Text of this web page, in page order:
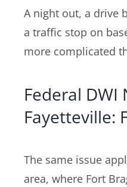
A night out, a drive
a traffic stop on
more complicated
Federal DWI
Fayetteville:
The same issue
area, where Fort